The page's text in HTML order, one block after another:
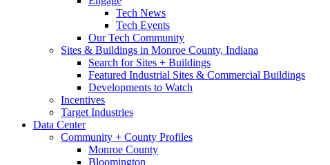
Tech News
Tech Events
Our Tech Community
Sites & Buildings in Monroe County, Indiana
Search for Sites + Buildings
Featured Industrial Sites & Commercial Buildings
Developments to Watch
Incentives
Target Industries
Data Center
Community + County Profiles
Monroe County
Bloomington